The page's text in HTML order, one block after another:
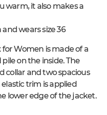
warm, it also makes a
wears size 36
for Women is made of a
on the inside. The
collar and two spacious
trim is applied
lower edge of the jacket.